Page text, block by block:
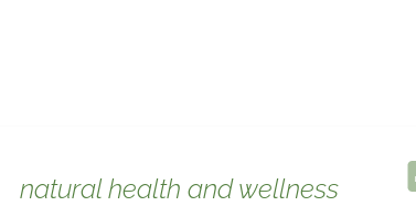
natural health and wellness